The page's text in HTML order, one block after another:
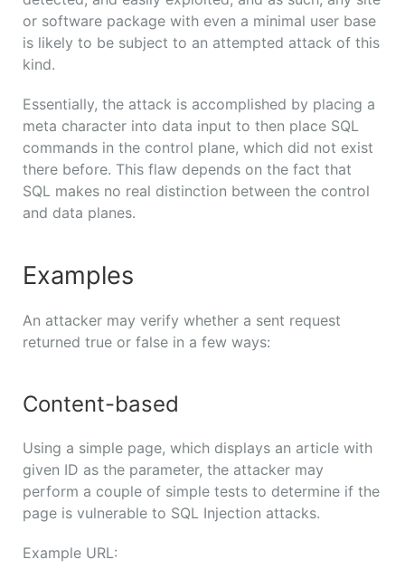
or software package with even a minimal user base
is likely to be subject to an attempted attack of this
kind.
Essentially, the attack is accomplished by placing a
meta character into data input to then place SQL
commands in the control plane, which did not exist
there before. This flaw depends on the fact that
SQL makes no real distinction between the control
and data planes.
Examples
An attacker may verify whether a sent request
returned true or false in a few ways:
Content-based
Using a simple page, which displays an article with
given ID as the parameter, the attacker may
perform a couple of simple tests to determine if the
page is vulnerable to SQL Injection attacks.
Example URL: